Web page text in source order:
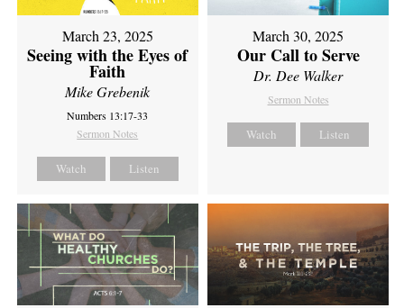
March 23, 2025
Seeing with the Eyes of
Faith
Mike Grebenik
Numbers 13:17-33
Sermon Notes
Watch Listen
March 30, 2025
Our Call to Serve
Dr. Dee Walker
Sermon Notes
Watch Listen